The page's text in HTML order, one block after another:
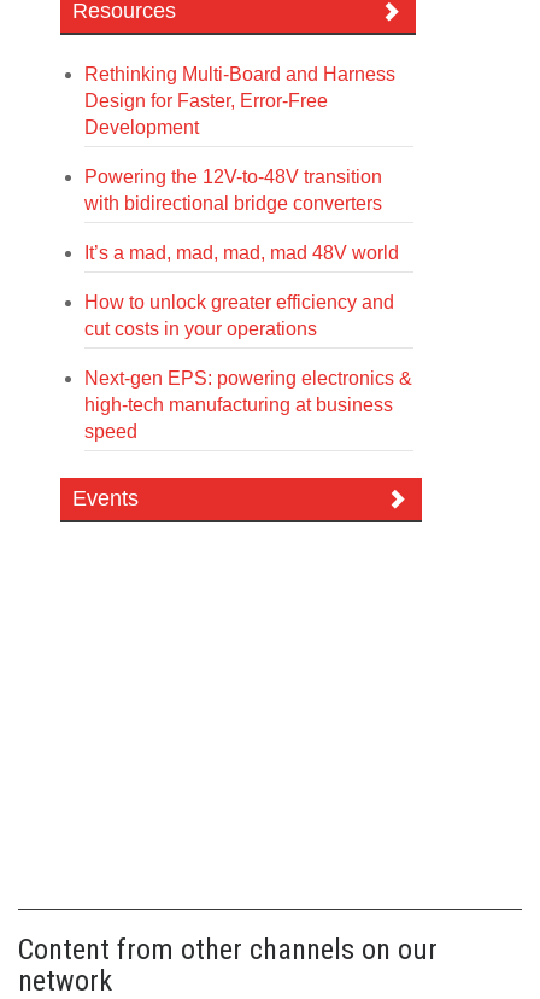
Resources
Rethinking Multi-Board and Harness
Design for Faster, Error-Free
Development
Powering the 12V-to-48V transition
with bidirectional bridge converters
It’s a mad, mad, mad, mad 48V world
How to unlock greater efficiency and
cut costs in your operations
Next-gen EPS: powering electronics &
high-tech manufacturing at business
speed
Events
Content from other channels on our
network